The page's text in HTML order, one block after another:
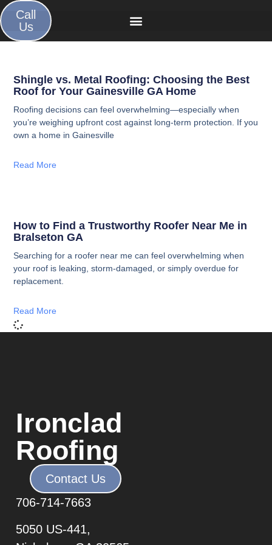
Call
Us
Shingle vs. Metal Roofing: Choosing the Best
Roof for Your Gainesville GA Home
Roofing decisions can feel overwhelming—especially when
you’re weighing upfront cost against long-term protection. If you
own a home in Gainesville
Read More
How to Find a Trustworthy Roofer Near Me in
Bralseton GA
Searching for a roofer near me can feel overwhelming when
your roof is leaking, storm-damaged, or simply overdue for
replacement.
Read More
Ironclad
Roofing
Contact Us
706-714-7663
5050 US-441,